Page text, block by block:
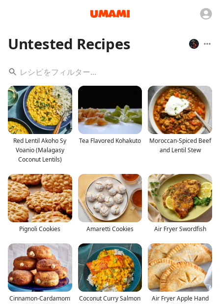
Untested Recipes
Red Lentil Akoho Sy
Voanio (Malagasy
Coconut Lentils)
Tea Flavored Kohakuto
Moroccan-Spiced Beef
and Lentil Stew
Pignoli Cookies Amaretti Cookies Air Fryer Swordfish
Cinnamon-Cardamom
Coconut Curry Salmon
Air Fryer Apple Hand